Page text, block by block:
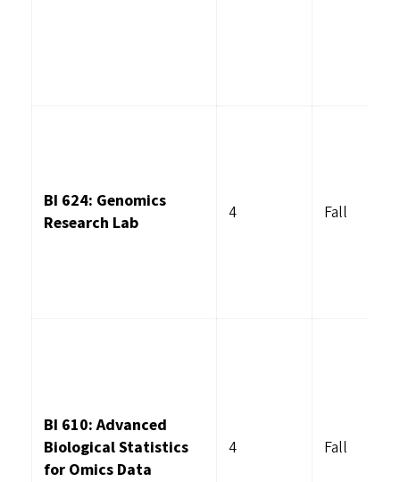
BI 624: Genomics
Research Lab
4 Fall
BI 610: Advanced
Biological Statistics
for Omics Data
4 Fall